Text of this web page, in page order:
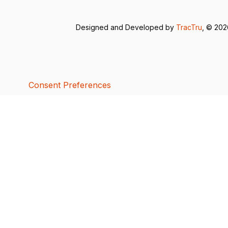
Designed and Developed by TracTru , ©
Consent Preferences